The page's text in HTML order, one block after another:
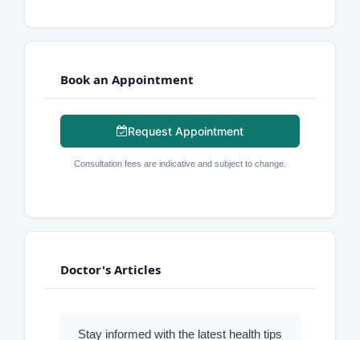
Book an Appointment
Request Appointment
Consultation fees are indicative and subject to change.
Doctor's Articles
Stay informed with the latest health tips